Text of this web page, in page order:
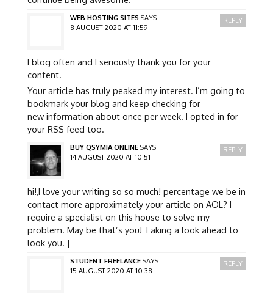
WEB HOSTING SITES SAYS:
8 AUGUST 2020 AT 11:59
I blog often and I seriously thank you for your
content.
Your article has truly peaked my interest. I’m going to
bookmark your blog and keep checking for
new information about once per week. I opted in for
your RSS feed too.
REPLY
BUY QSYMIA ONLINE SAYS:
14 AUGUST 2020 AT 10:51
hi!,I love your writing so so much! percentage we be in
contact more approximately your article on AOL? I
require a specialist on this house to solve my
problem. May be that’s you! Taking a look ahead to
look you. |
REPLY
STUDENT FREELANCE SAYS:
15 AUGUST 2020 AT 10:38
REPLY